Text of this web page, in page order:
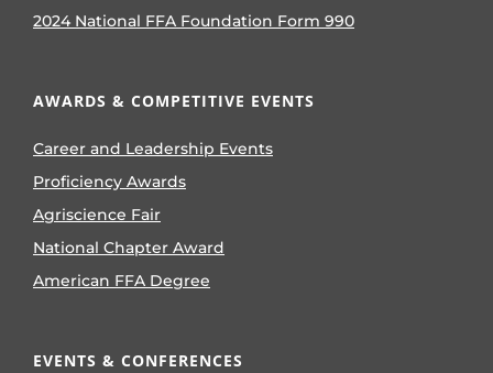
2024 National FFA Foundation Form 990
AWARDS & COMPETITIVE EVENTS
Career and Leadership Events
Proficiency Awards
Agriscience Fair
National Chapter Award
American FFA Degree
EVENTS & CONFERENCES